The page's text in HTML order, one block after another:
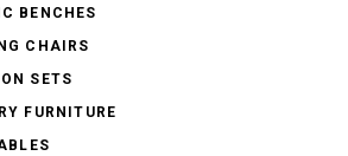
BENCHES
CHAIRS
SETS
FURNITURE